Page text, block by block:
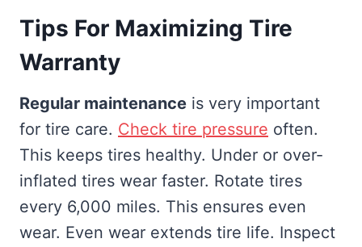
Tips For Maximizing Tire
Warranty
Regular maintenance is very important
for tire care. Check tire pressure often.
This keeps tires healthy. Under or over-
inflated tires wear faster. Rotate tires
every 6,000 miles. This ensures even
wear. Even wear extends tire life. Inspect